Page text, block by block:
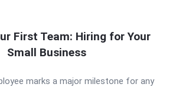
First Team: Hiring for Your
Small Business
marks a major milestone for any